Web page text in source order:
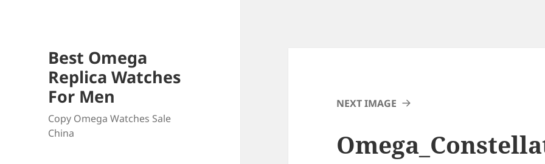
Best Omega
Replica Watches
For Men
Copy Omega Watches Sale
China
NEXT IMAGE